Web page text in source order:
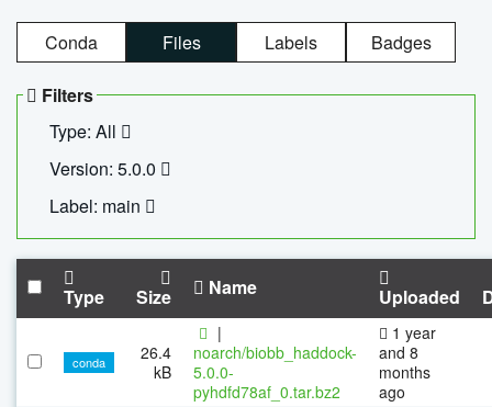
Conda Files Labels Badges
Filters
Type: All
Version: 5.0.0
Label: main
Type Size Name Uploaded
conda
26.4
kB
|
noarch/biobb_haddock-
5.0.0-
pyhdfd78af_0.tar.bz2
1 year
and 8
months
ago